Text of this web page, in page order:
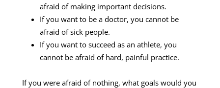
afraid of making important decisions.
If you want to be a doctor, you cannot be
afraid of sick people.
If you want to succeed as an athlete, you
cannot be afraid of hard, painful practice.
If you were afraid of nothing, what goals would you